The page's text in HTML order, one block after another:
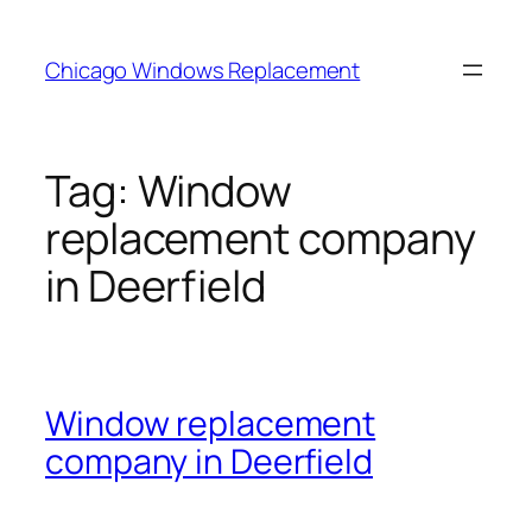
content
Chicago Windows Replacement
Tag: Window
replacement company
in Deerfield
Window replacement
company in Deerfield